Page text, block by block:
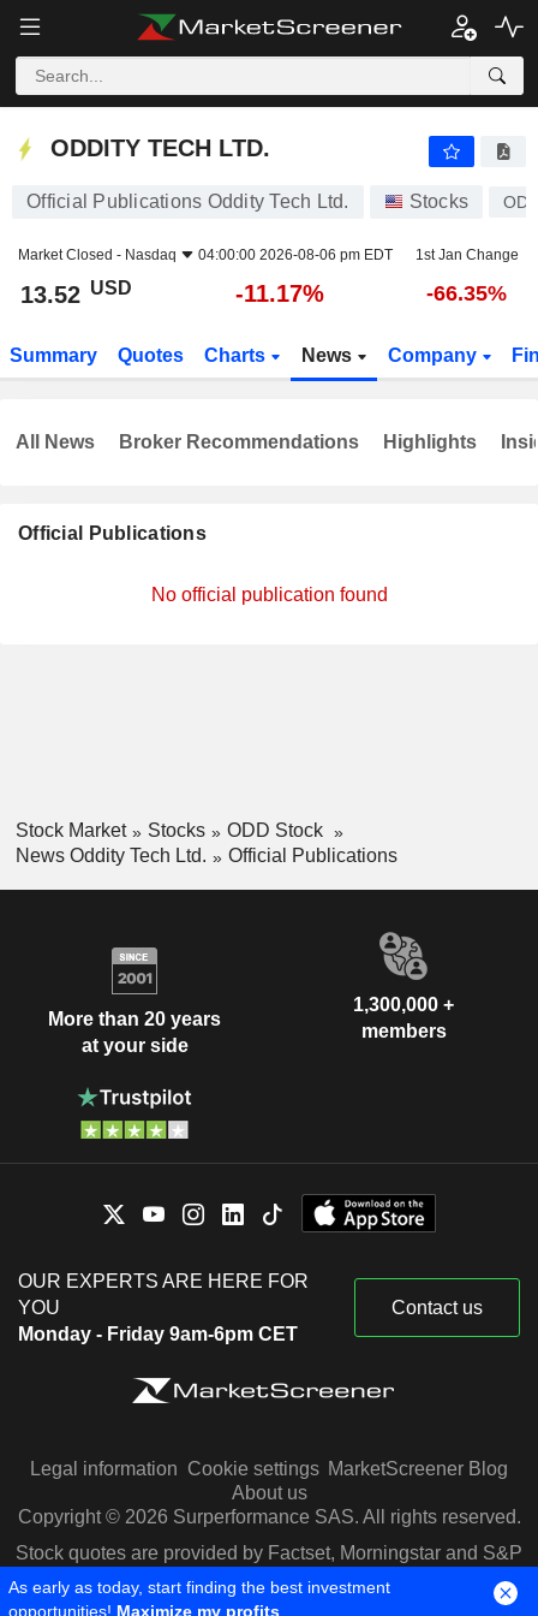
ODDITY TECH LTD.
ODDITY TECH LTD.
Official Publications Oddity Tech Ltd. Stocks
Market Closed - Nasdaq 04:00:00 2026-08-06 pm EDT 1st Jan Change
13.52 USD -11.17% -66.35%
Summary Quotes Charts News Company
Official Publications
No official publication found
All News Broker Recommendations Highlights
Stock Market Stocks
ODD Stock
News Oddity Tech Ltd.
Official Publications
More than 20 years
at your side
1,300,000 +
members
OUR EXPERTS ARE HERE FOR
YOU
Monday - Friday 9am-6pm CET
Contact us
Legal information Cookie settings MarketScreener Blog
About us
Copyright © 2026 Surperformance SAS. All rights reserved.
Stock quotes are provided by Factset, Morningstar and S&P
Capital IQ
As early as today, start finding the best investment
opportunities! Maximize my profits